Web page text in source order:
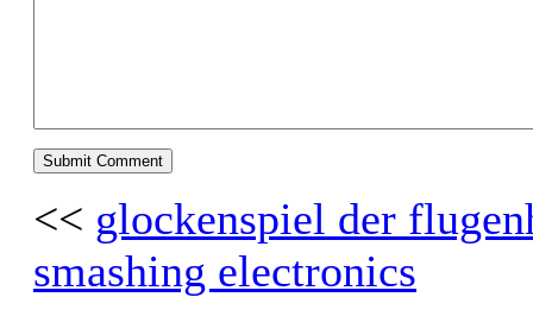
<< glockenspiel der
smashing electronics